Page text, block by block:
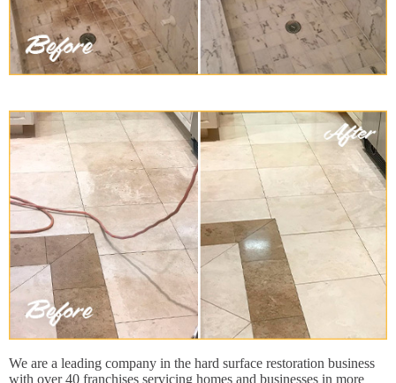
We are a leading company in the hard surface restoration business
with over 40 franchises servicing homes and businesses in more